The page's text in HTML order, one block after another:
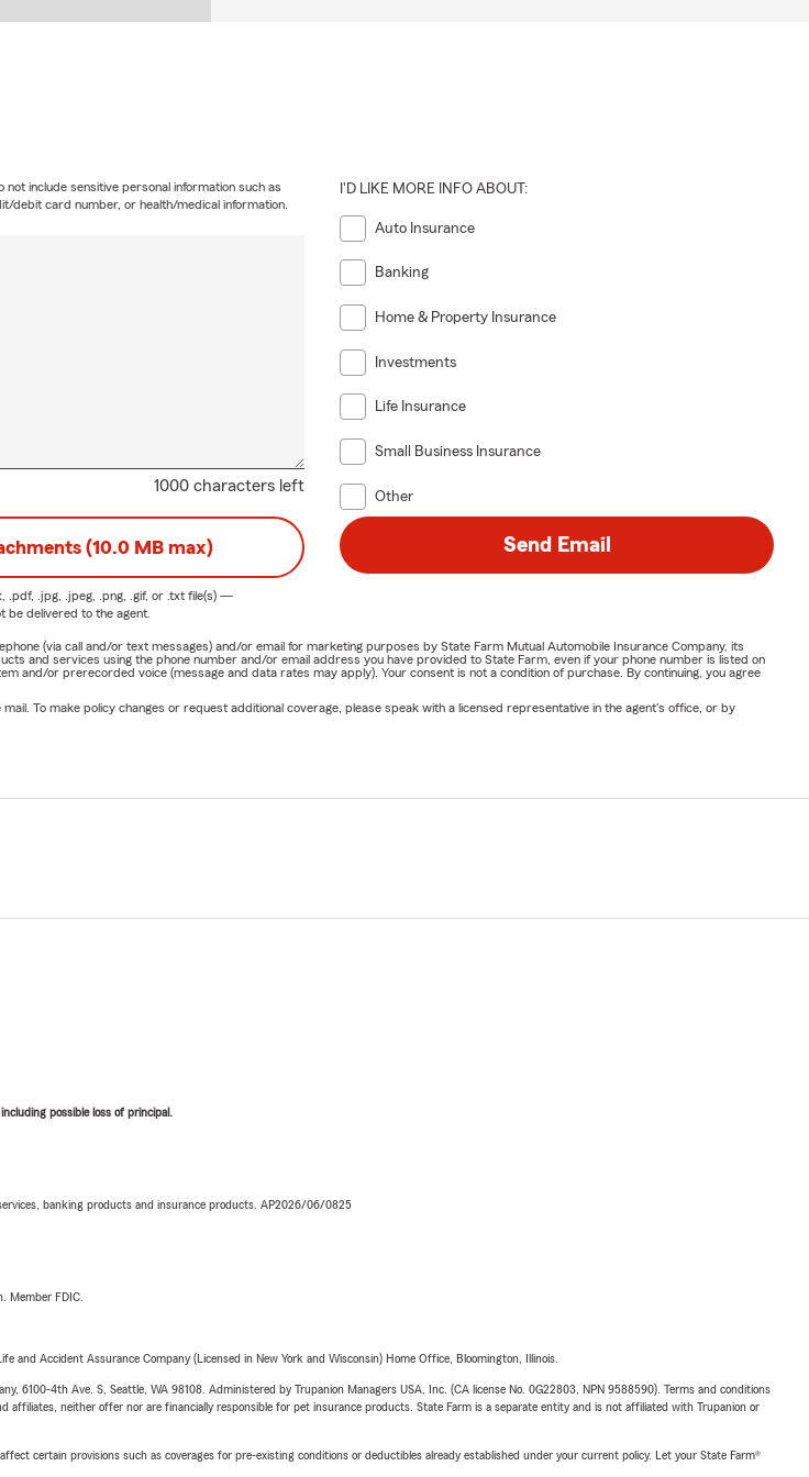
1000 characters left
include sensitive personal information such as
debit card number, or health/medical information.
I'D LIKE MORE INFO ABOUT:
Auto Insurance
Banking
Home & Property Insurance
Investments
Life Insurance
Small Business Insurance
Other
(10.0 MB max)
.pdf, .jpg, .jpeg, .png, .gif, or .txtfile(s) —
be delivered to the agent.
Send Email
(via call and/or text messages) and/or email for marketing purposes by State Farm Mutual Automobile Insurance Company, its
and services using the phone number and/or email address you have provided to State Farm, even if your phone number is listed on
and/or prerecorded voice (message and data rates may apply). Your consent is not a condition of purchase. By continuing, you agree
To make policy changes or request additional coverage, please speak with a licensed representative in the agent's office, or by
possible loss of principal.
banking products and insurance products. AP2026/06/0825
Member FDIC.
and Accident Assurance Company (Licensed in New York and Wisconsin) Home Office, Bloomington, Illinois.
6100-4th Ave. S, Seattle, WA 98108. Administered by Trupanion Managers USA, Inc. (CA license No. 0G22803, NPN 9588590). Terms and conditions
neither offer nor are financially responsible for pet insurance products. State Farm is a separate entity and is not affiliated with Trupanion or
certain provisions such as coverages for pre-existing conditions or deductibles already established under your current policy. Let your State Farm®